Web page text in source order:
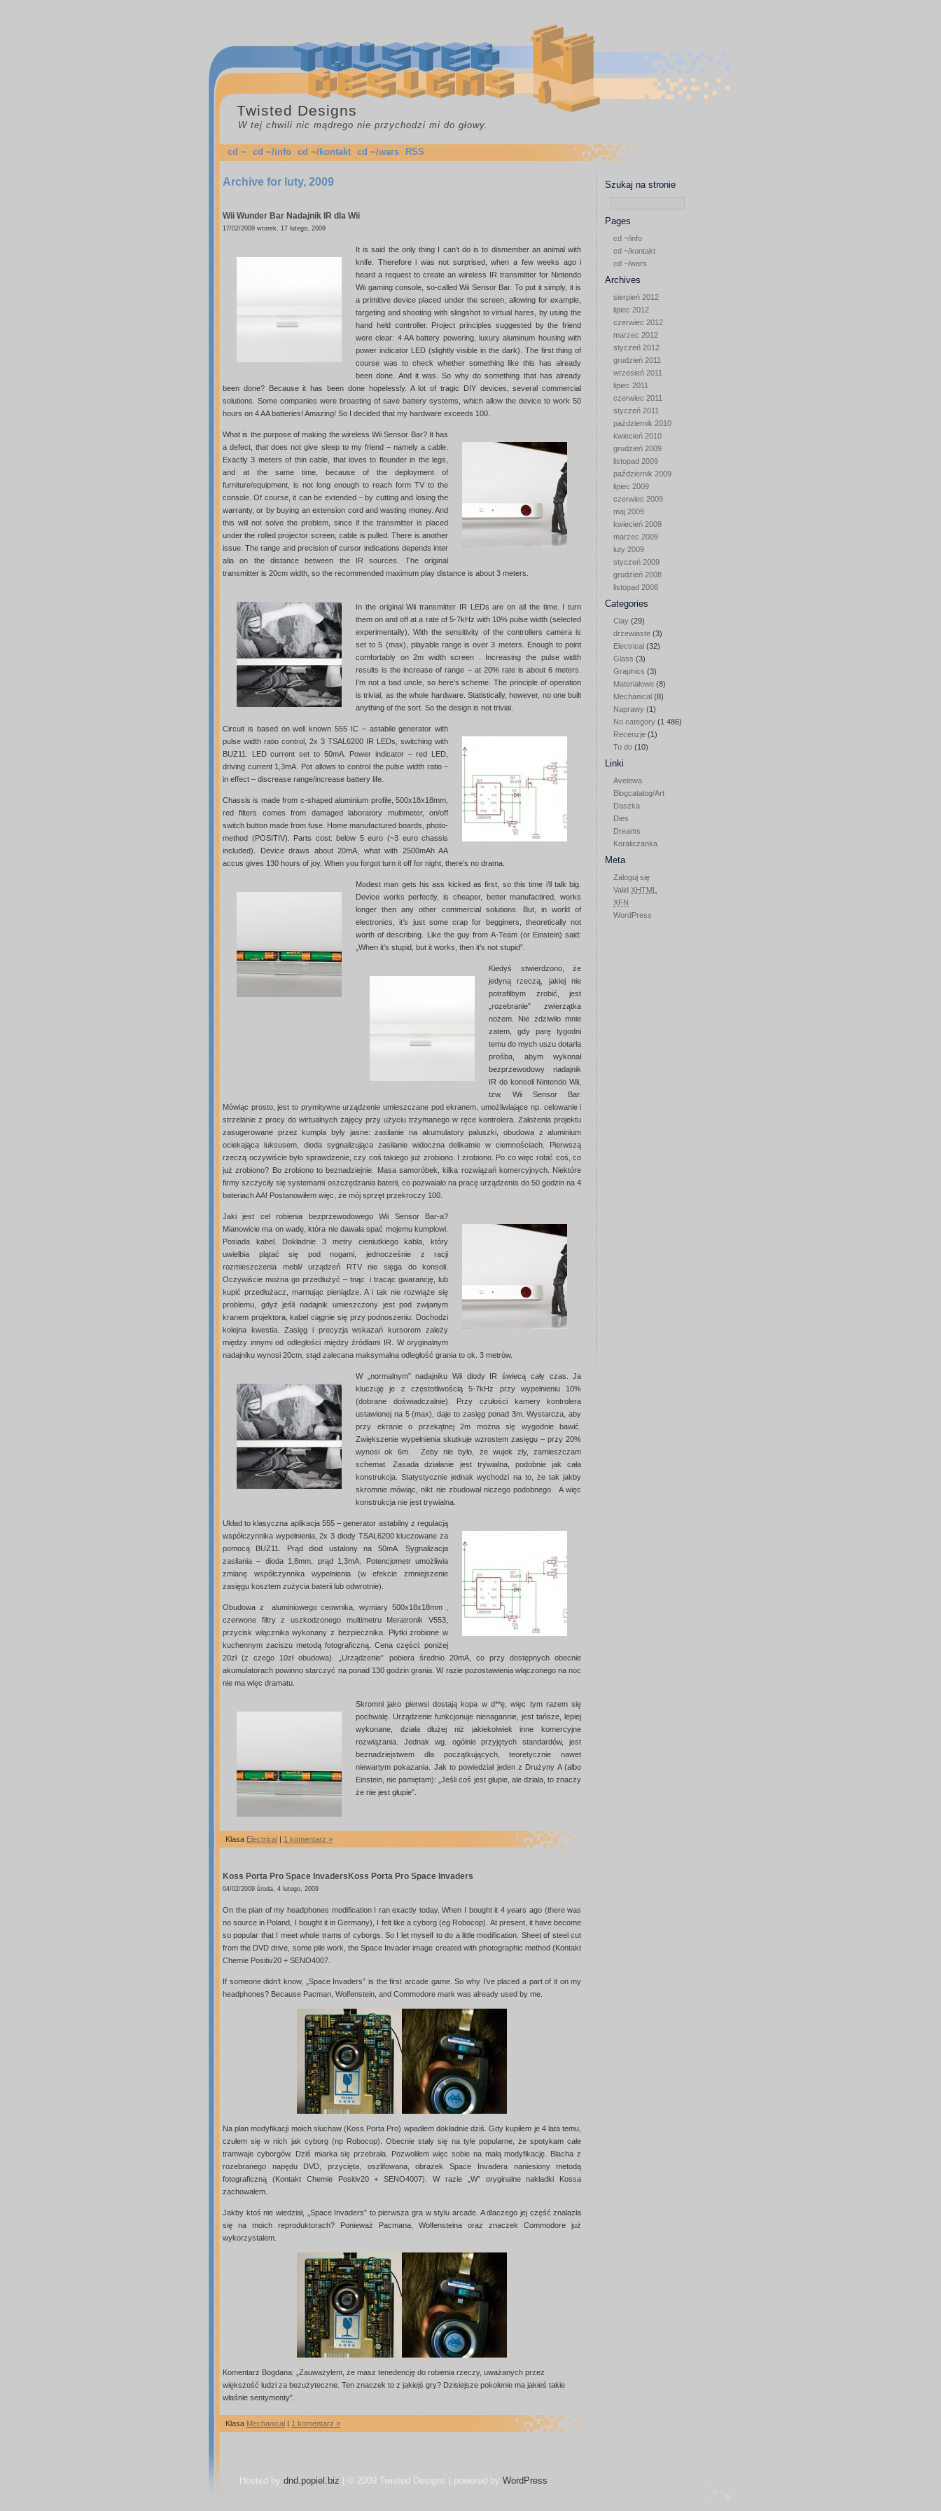
Twisted Designs
W tej chwili nic mądrego nie przychodzi mi do głowy.
cd ~ cd ~/info cd ~/kontakt cd ~/wars RSS
Szukaj na stronie
Pages
cd ~/info
cd ~/kontakt
cd ~/wars
Archives
sierpień 2012
lipiec 2012
czerwiec 2012
marzec 2012
styczeń 2012
grudzień 2011
wrzesień 2011
lipiec 2011
czerwiec 2011
styczeń 2011
październik 2010
kwiecień 2010
grudzień 2009
listopad 2009
październik 2009
lipiec 2009
czerwiec 2009
maj 2009
kwiecień 2009
marzec 2009
luty 2009
styczeń 2009
grudzień 2008
listopad 2008
Categories
Clay (29)
drzewiaste (3)
Electrical (32)
Glass (3)
Graphics (3)
Materiałowe (8)
Mechanical (8)
Naprawy (1)
No category (1 486)
Recenzje (1)
To do (10)
Linki
Avelewa
Blogcatalog/Art
Daszka
Dies
Dreams
Koraliczanka
Meta
Zaloguj się
Valid XHTML
XFN
WordPress
Archive for luty, 2009
Wii Wunder Bar Nadajnik IR dla Wii
17/02/2009 wtorek, 17 lutego, 2009
It is said the only thing I can’t do is to dismember an animal with
knife. Therefore i was not surprised, when a few weeks ago i
heard a request to create an wireless IR transmitter for Nintendo
Wii gaming console, so-called Wii Sensor Bar. To put it simply, it is
a primitive device placed under the screen, allowing for example,
targeting and shooting with slingshot to virtual hares, by using the
hand held controller. Project principles suggested by the friend
were clear: 4 AA battery powering, luxury aluminum housing with
power indicator LED (slightly visible in the dark). The first thing of
course was to check whether something like this has already
been done. And it was. So why do something that has already
been done? Because it has been done hopelessly. A lot of tragic DIY devices, several commercial
solutions. Some companies were broasting of save battery systems, which allow the device to work 50
hours on 4 AA batteries! Amazing! So I decided that my hardware exceeds 100.
What is the purpose of making the wireless Wii Sensor Bar? It has
a defect, that does not give sleep to my friend – namely a cable.
Exactly 3 meters of thin cable, that loves to flounder in the legs,
and at the same time, because of the deployment of
furniture/equipment, is not long enough to reach form TV to the
console. Of course, it can be extended – by cutting and losing the
warranty, or by buying an extension cord and wasting money. And
this will not solve the problem, since if the transmitter is placed
under the rolled projector screen, cable is pulled. There is another
issue. The range and precision of cursor indications depends inter
alia on the distance between the IR sources. The original
transmitter is 20cm width, so the recommended maximum play distance is about 3 meters.
In the original Wii transmitter IR LEDs are on all the time. I turn
them on and off at a rate of 5-7kHz with 10% pulse width (selected
experimentally). With the sensitivity of the controllers camera is
set to 5 (max), playable range is over 3 meters. Enough to point
comfortably on 2m width screen . Increasing the pulse width
results is the increase of range – at 20% rate is about 6 meters.
I’m not a bad uncle, so here’s scheme. The principle of operation
is trivial, as the whole hardware. Statistically, however, no one built
anything of the sort. So the design is not trivial.
Circuit is based on well known 555 IC – astabile generator with
pulse width ratio control, 2x 3 TSAL6200 IR LEDs, switching with
BUZ11. LED current set to 50mA. Power indicator – red LED,
driving current 1,3mA. Pot allows to control the pulse width ratio –
in effect – discrease range/increase battery life.
Chassis is made from c-shaped aluminium profile, 500x18x18mm,
red filters comes from damaged laboratory multimeter, on/off
switch button made from fuse. Home manufactured boards, photo-
method (POSITIV). Parts cost: below 5 euro (~3 euro chassis
included). Device draws about 20mA, what with 2500mAh AA
accus gives 130 hours of joy. When you forgot turn it off for night, there’s no drama.
Modest man gets his ass kicked as first, so this time i’ll talk big.
Device works perfectly, is cheaper, better manufactired, works
longer then any other commercial solutions. But, in world of
electronics, it’s just some crap for begginers, theoretically not
worth of describing. Like the guy from A-Team (or Einstein) said:
„When it’s stupid, but it works, then it’s not stupid”.
Kiedyś stwierdzono, że
jedyną rzeczą, jakiej nie
potrafiłbym zrobić, jest
„rozebranie” zwierzątka
nożem. Nie zdziwiło mnie
zatem, gdy parę tygodni
temu do mych uszu dotarła
prośba, abym wykonał
bezprzewodowy nadajnik
IR do konsoli Nintendo Wii,
tzw. Wii Sensor Bar.
Mówiąc prosto, jest to prymitywne urządzenie umieszczane pod ekranem, umożliwiające np. celowanie i
strzelanie z procy do wirtualnych zajęcy przy użyciu trzymanego w ręce kontrolera. Założenia projektu
zasugerowane przez kumpla były jasne: zasilanie na akumulatory paluszki, obudowa z aluminium
ociekająca luksusem, dioda sygnalizująca zasilanie widoczna delikatnie w ciemnościach. Pierwszą
rzeczą oczywiście było sprawdzenie, czy coś takiego już zrobiono. I zrobiono. Po co więc robić coś, co
już zrobiono? Bo zrobiono to beznadziejnie. Masa samoróbek, kilka rozwiązań komercyjnych. Niektóre
firmy szczyciły się systemami oszczędzania baterii, co pozwalało na pracę urządzenia do 50 godzin na 4
bateriach AA! Postanowiłem więc, że mój sprzęt przekroczy 100.
Jaki jest cel robienia bezprzewodowego Wii Sensor Bar-a?
Mianowicie ma on wadę, która nie dawała spać mojemu kumplowi.
Posiada kabel. Dokładnie 3 metry cieniutkiego kabla, który
uwielbia plątać się pod nogami, jednocześnie z racji
rozmieszczenia mebli/ urządzeń RTV nie sięga do konsoli.
Oczywiście można go przedłużyć – tnąc i tracąc gwarancję, lub
kupić przedłużacz, marnując pieniądze. A i tak nie rozwiąże się
problemu, gdyż jeśli nadajnik umieszczony jest pod zwijanym
kranem projektora, kabel ciągnie się przy podnoszeniu. Dochodzi
kolejna kwestia. Zasięg i precyzja wskazań kursorem zależy
między innymi od odległości między źródłami IR. W oryginalnym
nadajniku wynosi 20cm, stąd zalecana maksymalna odległość grania to ok. 3 metrów.
W „normalnym” nadajniku Wii diody IR świecą cały czas. Ja
kluczuję je z częstotliwością 5-7kHz przy wypełnieniu 10%
(dobrane doświadczalnie). Przy czułości kamery kontrolera
ustawionej na 5 (max), daje to zasięg ponad 3m. Wystarcza, aby
przy ekranie o przekątnej 2m można się wygodnie bawić.
Zwiększenie wypełnienia skutkuje wzrostem zasięgu – przy 20%
wynosi ok 6m. Żeby nie było, że wujek zły, zamieszczam
schemat. Zasada działanie jest trywialna, podobnie jak cała
konstrukcja. Statystycznie jednak wychodzi na to, że tak jakby
skromnie mówiąc, nikt nie zbudował niczego podobnego. A więc
konstrukcja nie jest trywialna.
Układ to klasyczna aplikacja 555 – generator astabilny z regulacją
współczynnika wypełnienia, 2x 3 diody TSAL6200 kluczowane za
pomocą BUZ11. Prąd diod ustalony na 50mA. Sygnalizacja
zasilania – dioda 1,8mm, prąd 1,3mA. Potencjometr umożliwia
zmianę współczynnika wypełnienia (w efekcie zmniejszenie
zasięgu kosztem zużycia baterii lub odwrotnie).
Obudowa z aluminiowego ceownika, wymiary 500x18x18mm ,
czerwone filtry z uszkodzonego multimetru Meratronik V553,
przycisk włącznika wykonany z bezpiecznika. Płytki zrobione w
kuchennym zaciszu metodą fotograficzną. Cena części: poniżej
20zł (z czego 10zł obudowa). „Urządzenie” pobiera średnio 20mA, co przy dostępnych obecnie
akumulatorach powinno starczyć na ponad 130 godzin grania. W razie pozostawienia włączonego na noc
nie ma więc dramatu.
Skromni jako pierwsi dostają kopa w d**ę, więc tym razem się
pochwalę. Urządzenie funkcjonuje nienagannie, jest tańsze, lepiej
wykonane, działa dłużej niż jakiekolwiek inne komercyjne
rozwiązania. Jednak wg. ogólnie przyjętych standardów, jest
beznadziejstwem dla początkujących, teoretycznie nawet
niewartym pokazania. Jak to powiedział jeden z Drużyny A (albo
Einstein, nie pamiętam): „Jeśli coś jest głupie, ale działa, to znaczy
że nie jest głupie”.
Klasa Electrical | 1 komentarz »
Koss Porta Pro Space Invaders Koss Porta Pro Space Invaders
04/02/2009 środa, 4 lutego, 2009
On the plan of my headphones modification I ran exactly today. When I bought it 4 years ago (there was
no source in Poland, I bought it in Germany), I felt like a cyborg (eg Robocop). At present, it have become
so popular that I meet whole trams of cyborgs. So I let myself to do a little modification. Sheet of steel cut
from the DVD drive, some pile work, the Space Invader image created with photographic method (Kontakt
Chemie Positiv20 + SENO4007.
If someone didn’t know, „Space Invaders” is the first arcade game. So why I’ve placed a part of it on my
headphones? Because Pacman, Wolfenstein, and Commodore mark was already used by me.
Na plan modyfikacji moich słuchaw (Koss Porta Pro) wpadłem dokładnie dziś. Gdy kupiłem je 4 lata temu,
czułem się w nich jak cyborg (np Robocop). Obecnie stały się na tyle popularne, że spotykam całe
tramwaje cyborgów. Dziś miarka się przebrała. Pozwoliłem więc sobie na małą modyfikację. Blacha z
rozebranego napędu DVD, przycięta, oszlifowana, obrazek Space Invadera naniesiony metodą
fotograficzną (Kontakt Chemie Positiv20 + SENO4007). W razie „W” oryginalne nakładki Kossa
zachowałem.
Jakby ktoś nie wiedział, „Space Invaders” to pierwsza gra w stylu arcade. A dlaczego jej część znalazła
się na moich reproduktorach? Ponieważ Pacmana, Wolfensteina oraz znaczek Commodore już
wykorzystalem.
Komentarz Bogdana: „Zauważyłem, że masz tenedencję do robienia rzeczy, uważanych przez
większość ludzi za bezużyteczne. Ten znaczek to z jakiejś gry? Dzisiejsze pokolenie ma jakieś takie
właśnie sentymenty”.
Klasa Mechanical | 1 komentarz »
Hosted by dnd.popiel.biz | © 2009 Twisted Designs | powered by WordPress